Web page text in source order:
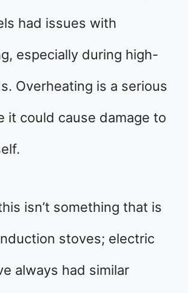
had issues with
especially during high-
Overheating is a serious
it could cause damage to
isn’t something that is
stoves; electric
always had similar